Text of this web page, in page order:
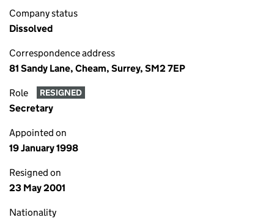
Company status
Dissolved
Correspondence address
81 Sandy Lane, Cheam, Surrey, SM2 7EP
Role RESIGNED
Secretary
Appointed on
19 January 1998
Resigned on
23 May 2001
Nationality